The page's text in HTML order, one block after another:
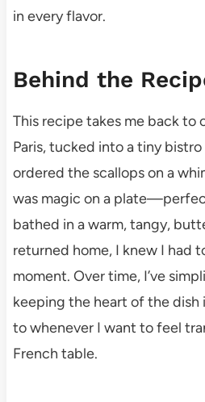
in every flavor.
Behind the
This recipe takes me back to
Paris, tucked into a tiny bistro
ordered the scallops on a
was magic on a
bathed in a warm, tangy,
returned home, I knew I had
moment. Over time, I’ve
keeping the heart of the dish
to whenever I want to feel
French table.